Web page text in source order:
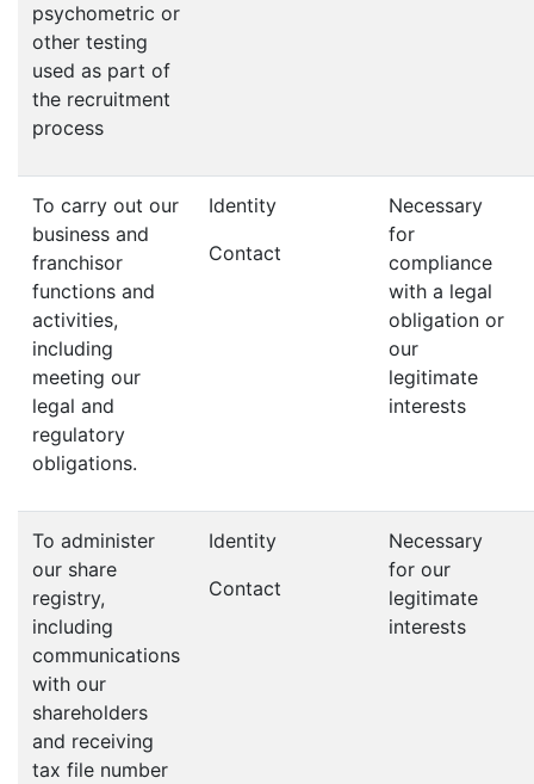
psychometric or
other testing
used as part of
the recruitment
process
To carry out our
business and
franchisor
functions and
activities,
including
meeting our
legal and
regulatory
obligations.
Identity
Contact
Necessary
for
compliance
with a legal
obligation or
our
legitimate
interests
To administer
our share
registry,
including
communications
with our
shareholders
and receiving
tax file number
Identity
Contact
Necessary
for our
legitimate
interests